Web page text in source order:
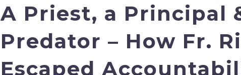
A Priest, a Principal
Predator – How Fr.
Escaped